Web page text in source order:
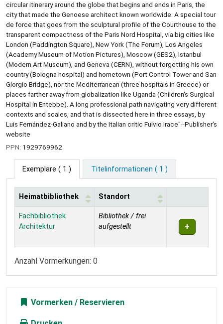
circular itinerary around the globe that begins and ends in Paris, the
city that made the Genoese architect known worldwide. A special tour
de force that goes from the sculptural profile of the Courthouse to the
transparent compactness of the Paris Nord Hospital, via big cities like
London (Paddington Square), New York (The Forum), Los Angeles
(Academy Museum of Motion Pictures), Moscow (GES2), Istanbul
(Modern Art Museum), and Geneva (CERN), without forgetting his own
country (Bologna hospital) and hometown (Port Control Tower and San
Giorgio Bridge), nor the Mediterranean (three hospitals in Greece) or
places farther away from globalization like Uganda (Children's Surgical
Hospital in Entebbe). A long professional path navigating very different
contexts and scales, and that is dissected here in three essays, by
Luis Fernández-Galiano and by the Italian critic Fulvio Irace"--Publisher's
website
PPN: 1929769962
Exemplare ( 1 ) Titelinformationen ( 1 )
Exemplare
Heimatbibliothek Standort
Fachbibliothek
Architektur
Bibliothek / frei
aufgestellt
Anzahl Vormerkungen: 0
Vormerken